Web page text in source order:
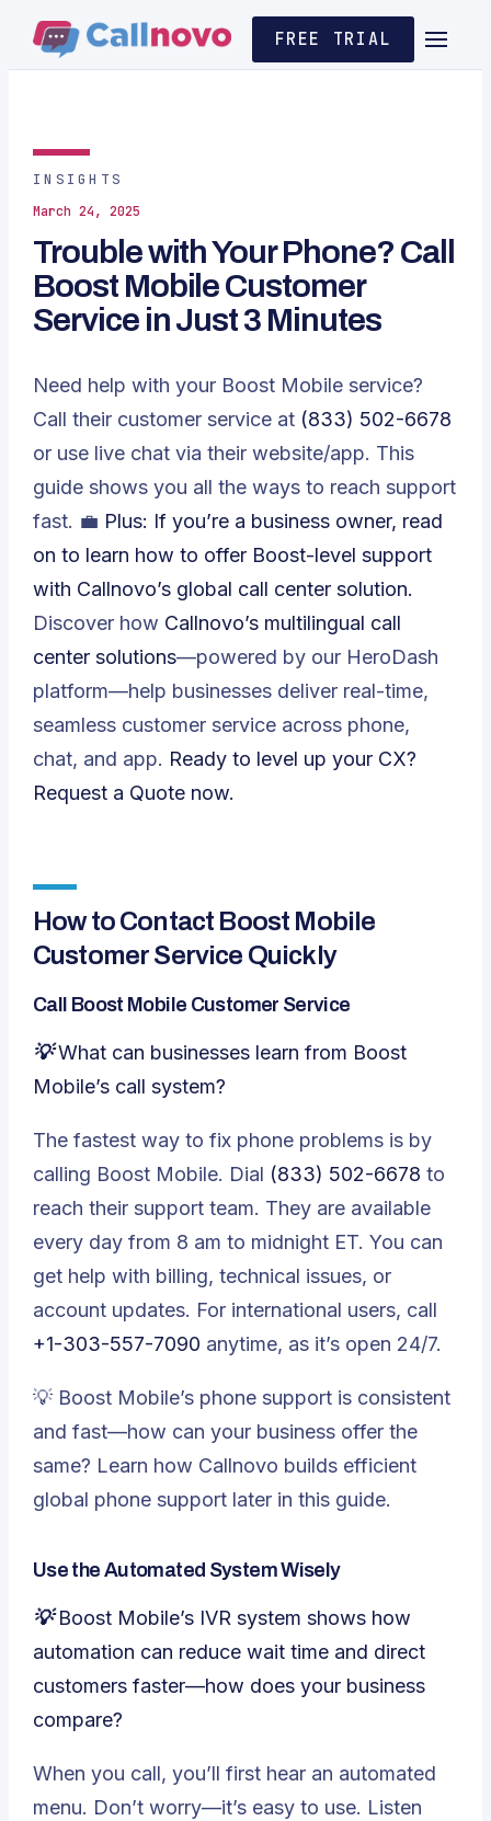
FREE TRIAL
INSIGHTS
March 24, 2025
Trouble with Your Phone? Call
Boost Mobile Customer
Service in Just 3 Minutes
Need help with your Boost Mobile service?
Call their customer service at (833) 502-6678
or use live chat via their website/app. This
guide shows you all the ways to reach support
fast. 💼 Plus: If you’re a business owner, read
on to learn how to offer Boost-level support
with Callnovo’s global call center solution.
Discover how Callnovo’s multilingual call
center solutions—powered by our HeroDash
platform—help businesses deliver real-time,
seamless customer service across phone,
chat, and app. Ready to level up your CX?
Request a Quote now.
How to Contact Boost Mobile
Customer Service Quickly
Call Boost Mobile Customer Service
💡 What can businesses learn from Boost
Mobile’s call system?
The fastest way to fix phone problems is by
calling Boost Mobile. Dial (833) 502-6678 to
reach their support team. They are available
every day from 8 am to midnight ET. You can
get help with billing, technical issues, or
account updates. For international users, call
+1-303-557-7090 anytime, as it’s open 24/7.
💡 Boost Mobile’s phone support is consistent
and fast—how can your business offer the
same? Learn how Callnovo builds efficient
global phone support later in this guide.
Use the Automated System Wisely
💡 Boost Mobile’s IVR system shows how
automation can reduce wait time and direct
customers faster—how does your business
compare?
When you call, you’ll first hear an automated
menu. Don’t worry—it’s easy to use. Listen